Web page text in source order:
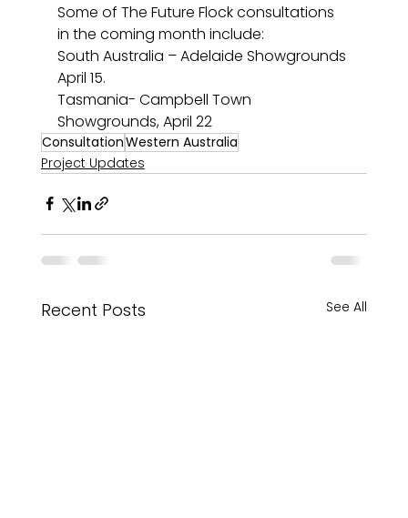
Some of The Future Flock consultations
in the coming month include:
South Australia – Adelaide Showgrounds
April 15.
Tasmania- Campbell Town
Showgrounds, April 22
ConsultationWestern Australia
Project Updates
Recent Posts See All